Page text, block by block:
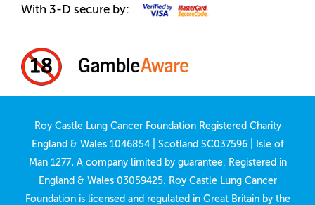
With 3-D secure by:
Roy Castle Lung Cancer Foundation Registered Charity
England & Wales 1046854 | Scotland SC037596 | Isle of
Man 1277. A company limited by guarantee. Registered in
England & Wales 03059425. Roy Castle Lung Cancer
Foundation is licensed and regulated in Great Britain by the